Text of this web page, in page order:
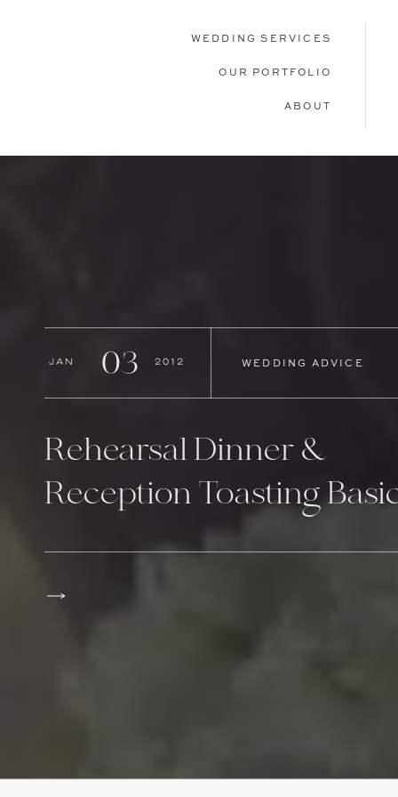
WEDDING SERVICES
OUR PORTFOLIO
ABOUT
Rehearsal Dinner &
Reception Toasting
Jan WEDDING ADVICE
03 2012